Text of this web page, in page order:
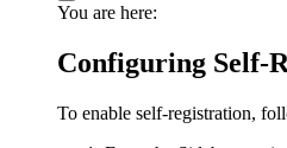
You are here:
Configuring Self-
To enable self-registration,